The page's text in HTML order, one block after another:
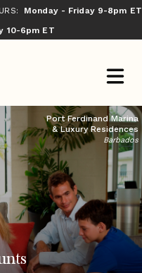
Monday - Friday 9-8pm ET
10-6pm ET
Port Ferdinand Marina
& Luxury Residences
Barbados